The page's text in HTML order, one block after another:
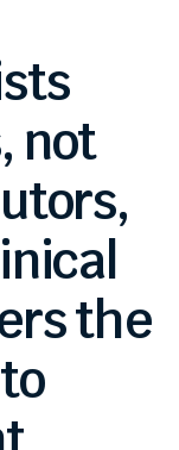
not
the
to